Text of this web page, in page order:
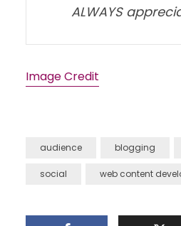
ALWAYS
Image Credit
audience blogging
social web content